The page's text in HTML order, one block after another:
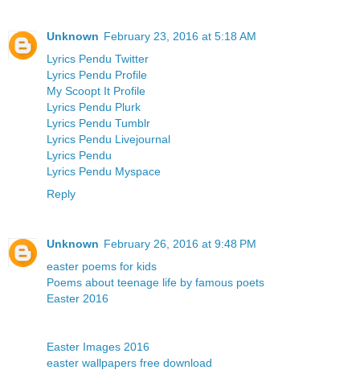
Unknown February 23, 2016 at 5:18 AM
Lyrics Pendu Twitter
Lyrics Pendu Profile
My Scoopt It Profile
Lyrics Pendu Plurk
Lyrics Pendu Tumblr
Lyrics Pendu Livejournal
Lyrics Pendu
Lyrics Pendu Myspace
Reply
Unknown February 26, 2016 at 9:48 PM
easter poems for kids
Poems about teenage life by famous poets
Easter 2016
Easter Images 2016
easter wallpapers free download